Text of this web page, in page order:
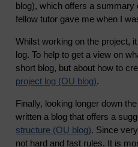
blog), which offers a summary
fellow tutor gave me when I
Whilst working on the project,
log. To help to get a view on
short blog, but about how to
project log (OU blog).
Finally, looking longer down
written a blog that offers a
structure (OU blog). Since
not hard and fast rules. It is